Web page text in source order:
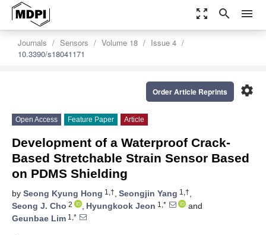
zoom_out_map search menu
Journals Sensors Volume 18
Issue 4
10.3390/s18041171
settings
Order Article Reprints
Open Access Feature Paper Article
Development of a Waterproof Crack-
Based Stretchable Strain Sensor Based
on PDMS Shielding
by Seong Kyung Hong 1,†, Seongjin Yang 1,†,
Seong J. Cho 2 , Hyungkook Jeon 1,*
and
Geunbae Lim 1,*